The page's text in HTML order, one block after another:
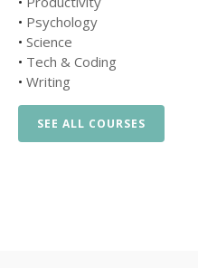
• Psychology
• Science
• Tech & Coding
• Writing
SEE ALL COURSES